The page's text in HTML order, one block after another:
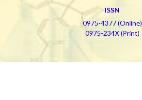
ISSN
0975-4377 (Online)
0975-234X (Print)